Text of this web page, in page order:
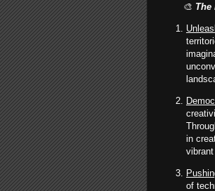
🎨 The
in
of